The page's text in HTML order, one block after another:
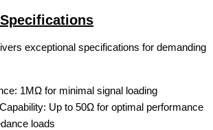
exceptional specifications for demanding
1MΩ for minimal signal loading
Up to 50Ω for optimal performance
loads